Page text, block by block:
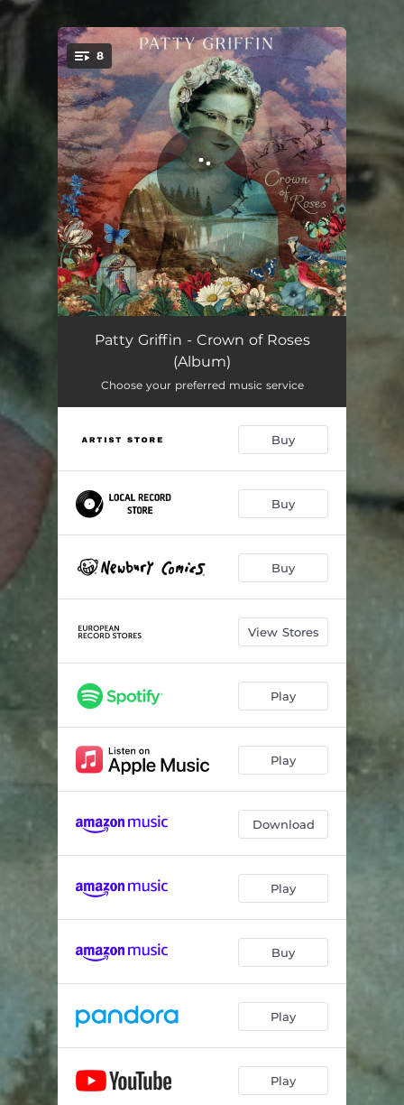
You're all set!
8
Back at the Start 04:57
Born in a Cage
The End 04:24
Long Time 04:28
Way up to the Sky 03:19
04:48
03:32
Patty Griffin - Crown of Roses
(Album)
Choose your preferred music service
Buy
Buy
Buy
View Stores
Play
Play
Download
Play
Buy
Play
Play